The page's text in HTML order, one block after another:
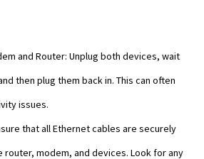
and Router: Unplug both devices, wait
then plug them back in. This can often
issues.
that all Ethernet cables are securely
modem, and devices. Look for any